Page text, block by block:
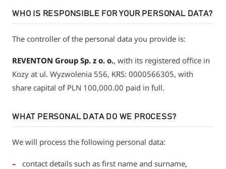
WHO IS RESPONSIBLE FOR YOUR PERSONAL DATA?
The controller of the personal data you provide is:
REVENTON Group Sp. z o. o., with its registered office in
Kozy at ul. Wyzwolenia 556, KRS: 0000566305, with
share capital of PLN 100,000.00 paid in full.
WHAT PERSONAL DATA DO WE PROCESS?
We will process the following personal data:
contact details such as first name and surname,